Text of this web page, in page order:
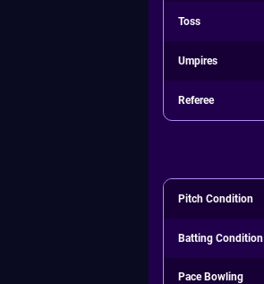
Toss
Umpires
Referee
Pitch Condition
Batting Condition
Pace Bowling